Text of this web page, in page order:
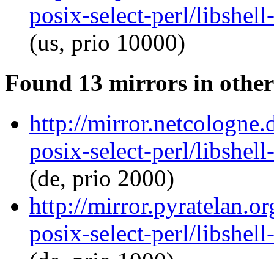
posix-select-perl/
(us, prio 10000)
Found 13 mirrors in
http://
posix-select-perl/
(de, prio 2000)
http://
posix-select-perl/